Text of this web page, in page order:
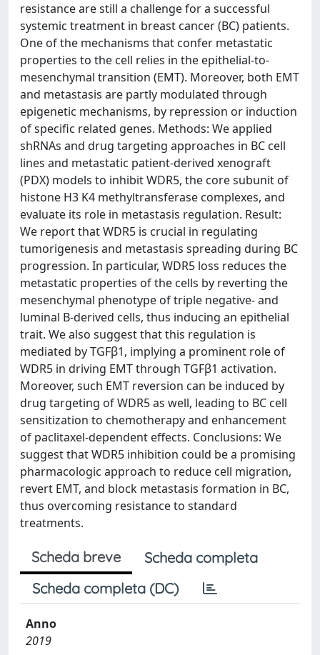
resistance are still a challenge for a successful
systemic treatment in breast cancer (BC) patients.
One of the mechanisms that confer metastatic
properties to the cell relies in the epithelial-to-
mesenchymal transition (EMT). Moreover, both EMT
and metastasis are partly modulated through
epigenetic mechanisms, by repression or induction
of specific related genes. Methods: We applied
shRNAs and drug targeting approaches in BC cell
lines and metastatic patient-derived xenograft
(PDX) models to inhibit WDR5, the core subunit of
histone H3 K4 methyltransferase complexes, and
evaluate its role in metastasis regulation. Result:
We report that WDR5 is crucial in regulating
tumorigenesis and metastasis spreading during BC
progression. In particular, WDR5 loss reduces the
metastatic properties of the cells by reverting the
mesenchymal phenotype of triple negative- and
luminal B-derived cells, thus inducing an epithelial
trait. We also suggest that this regulation is
mediated by TGFβ1, implying a prominent role of
WDR5 in driving EMT through TGFβ1 activation.
Moreover, such EMT reversion can be induced by
drug targeting of WDR5 as well, leading to BC cell
sensitization to chemotherapy and enhancement
of paclitaxel-dependent effects. Conclusions: We
suggest that WDR5 inhibition could be a promising
pharmacologic approach to reduce cell migration,
revert EMT, and block metastasis formation in BC,
thus overcoming resistance to standard
treatments.
Scheda breve
Scheda completa
Scheda completa (DC)
Anno
2019